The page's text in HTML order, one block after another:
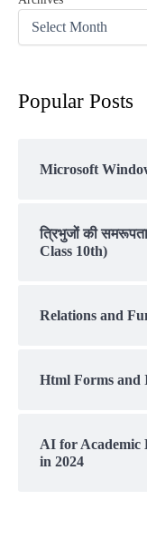
Popular Posts
Microsoft
त्रिभुजों की
Class 10th)
Relations and
Html Forms and
AI for Academic
in 2024